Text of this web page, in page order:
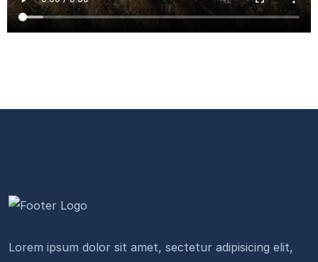
Lorem ipsum dolor sit amet, sectetur adipisicing elit,